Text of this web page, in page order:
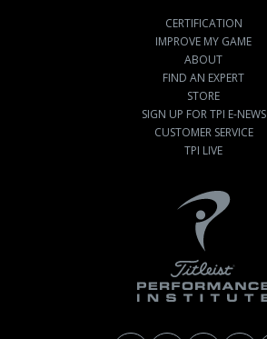
CERTIFICATION
IMPROVE MY GAME
ABOUT
FIND AN EXPERT
STORE
SIGN UP FOR TPI E-NEWS
CUSTOMER SERVICE
TPI LIVE